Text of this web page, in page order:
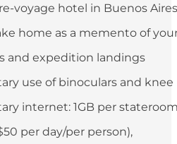
voyage hotel in Buenos
home as a memento of
and expedition landings
use of binoculars and knee
internet: 1GB per
per day/per person),